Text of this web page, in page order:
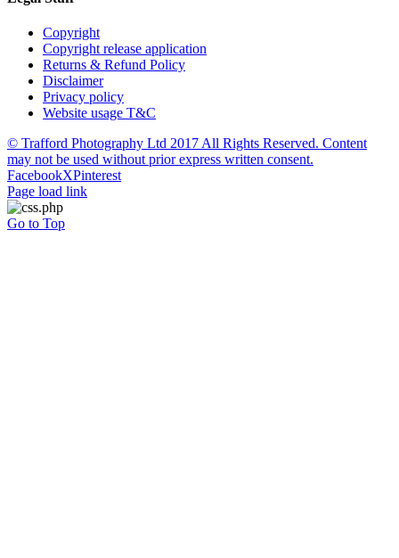
Copyright
Copyright release application
Returns & Refund Policy
Disclaimer
Privacy policy
Website usage T&C
© Trafford Photography Ltd 2017 All Rights Reserved. Content
may not be used without prior express written consent.
FacebookXPinterest
Page load link
Go to Top